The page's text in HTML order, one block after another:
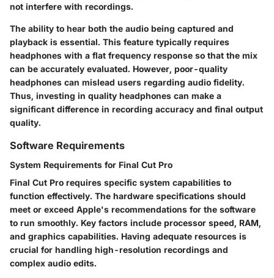
not interfere with recordings.
The ability to hear both the audio being captured and
playback is essential. This feature typically requires
headphones with a flat frequency response so that the mix
can be accurately evaluated. However, poor-quality
headphones can mislead users regarding audio fidelity.
Thus, investing in quality headphones can make a
significant difference in recording accuracy and final output
quality.
Software Requirements
System Requirements for Final Cut Pro
Final Cut Pro requires specific system capabilities to
function effectively. The hardware specifications should
meet or exceed Apple's recommendations for the software
to run smoothly. Key factors include processor speed, RAM,
and graphics capabilities. Having adequate resources is
crucial for handling high-resolution recordings and
complex audio edits.